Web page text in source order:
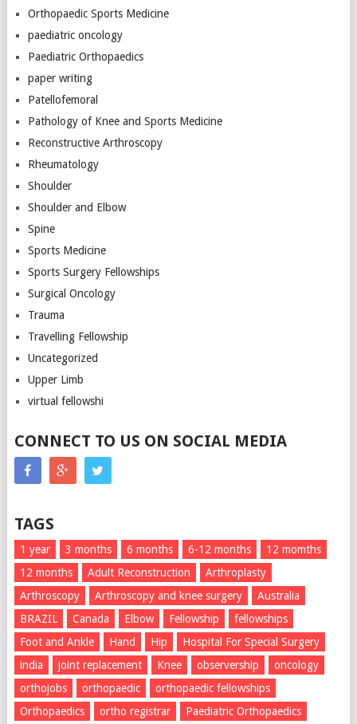
Orthopaedic Sports Medicine
paediatric oncology
Paediatric Orthopaedics
paper writing
Patellofemoral
Pathology of Knee and Sports Medicine
Reconstructive Arthroscopy
Rheumatology
Shoulder
Shoulder and Elbow
Spine
Sports Medicine
Sports Surgery Fellowships
Surgical Oncology
Trauma
Travelling Fellowship
Uncategorized
Upper Limb
virtual fellowshi
CONNECT TO US ON SOCIAL MEDIA
TAGS
1 year 3 months 6 months 6-12 months
12 momths
12 months
Adult Reconstruction
Arthroplasty
Arthroscopy
Arthroscopy and knee surgery
Australia
BRAZIL
Canada Elbow Fellowship
fellowships
Foot and Ankle
Hand Hip
Hospital For Special Surgery
india
joint replacement Knee observership
oncology
orthojobs
orthopaedic
orthopaedic fellowships
Orthopaedics
ortho registrar
Paediatric Orthopaedics